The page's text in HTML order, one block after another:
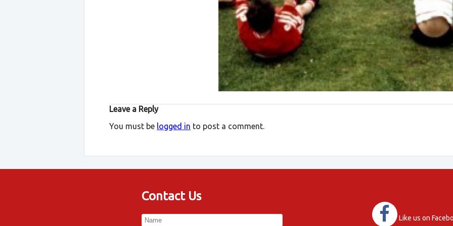
Leave a Reply
You must be logged in to post a comment.
Contact Us
Like us on